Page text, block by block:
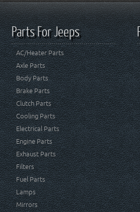
Parts For Jeeps
AC/Heater Parts
Axle Parts
Body Parts
Brake Parts
Clutch Parts
Cooling Parts
Electrical Parts
Engine Parts
Exhaust Parts
Filters
Fuel Parts
Lamps
Mirrors